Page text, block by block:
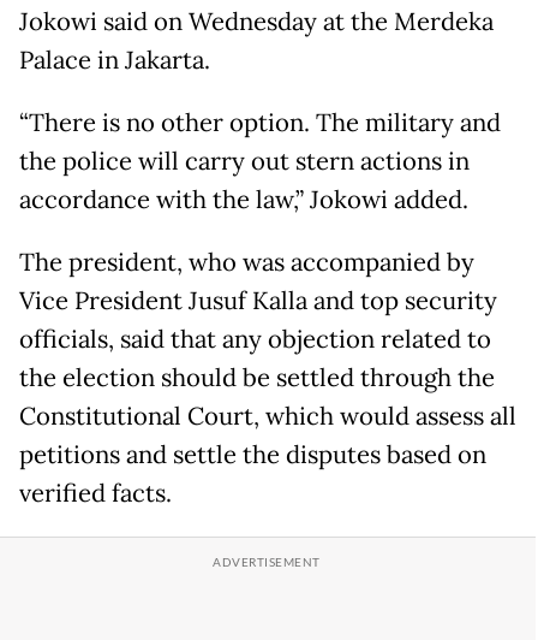
Jokowi said on Wednesday at the Merdeka
Palace in Jakarta.
“There is no other option. The military and
the police will carry out stern actions in
accordance with the law,” Jokowi added.
The president, who was accompanied by
Vice President Jusuf Kalla and top security
officials, said that any objection related to
the election should be settled through the
Constitutional Court, which would assess all
petitions and settle the disputes based on
verified facts.